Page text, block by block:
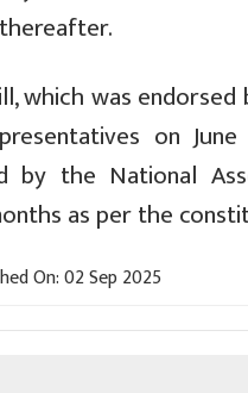
which was
on
by the National
as per the
On: 02 Sep 2025